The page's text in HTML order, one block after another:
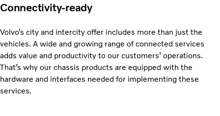
Connectivity-ready
Volvo’s city and intercity offer includes more than just the
vehicles. A wide and growing range of connected services
adds value and productivity to our customers’ operations.
That’s why our chassis products are equipped with the
hardware and interfaces needed for implementing these
services.